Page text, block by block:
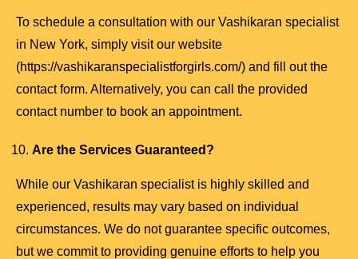
To schedule a consultation with our Vashikaran specialist
in New York, simply visit our website
(https://vashikaranspecialistforgirls.com/) and fill out the
contact form. Alternatively, you can call the provided
contact number to book an appointment.
Are the Services Guaranteed?
While our Vashikaran specialist is highly skilled and
experienced, results may vary based on individual
circumstances. We do not guarantee specific outcomes,
but we commit to providing genuine efforts to help you